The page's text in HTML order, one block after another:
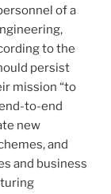
of a
to the
persist
mission “to
to-end
new
and
and business